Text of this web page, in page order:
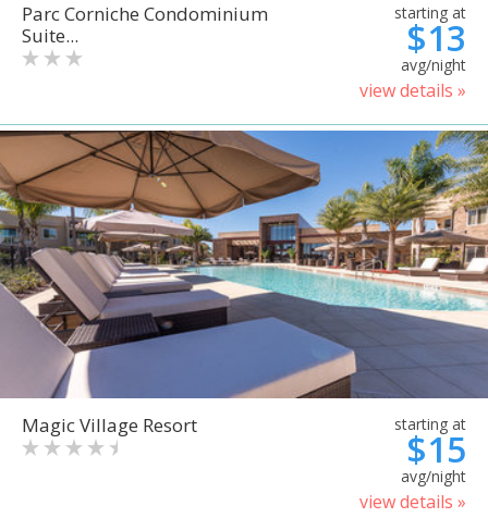
Parc Corniche Condominium
Suite...
starting at
$13
avg/night
view details »
Magic Village Resort starting at
$15
avg/night
view details »